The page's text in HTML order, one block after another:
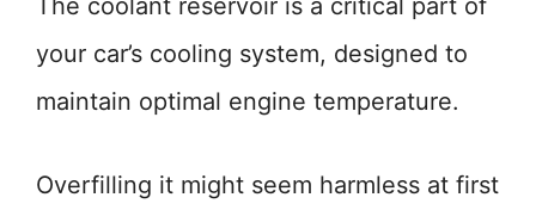
The coolant reservoir is a critical part of
your car’s cooling system, designed to
maintain optimal engine temperature.
Overfilling it might seem harmless at first